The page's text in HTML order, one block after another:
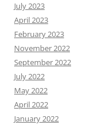
July 2023
April 2023
February 2023
November 2022
September 2022
July 2022
May 2022
April 2022
January 2022